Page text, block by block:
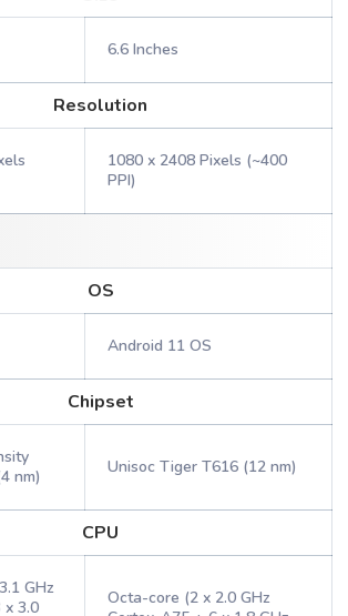
6.6 Inches
Resolution
1080 x 2408 Pixels (~400
PPI)
OS
Android 11 OS
Chipset
nm)
Unisoc Tiger T616 (12 nm)
CPU
GHz
x 3.0
Octa-core (2 x 2.0 GHz